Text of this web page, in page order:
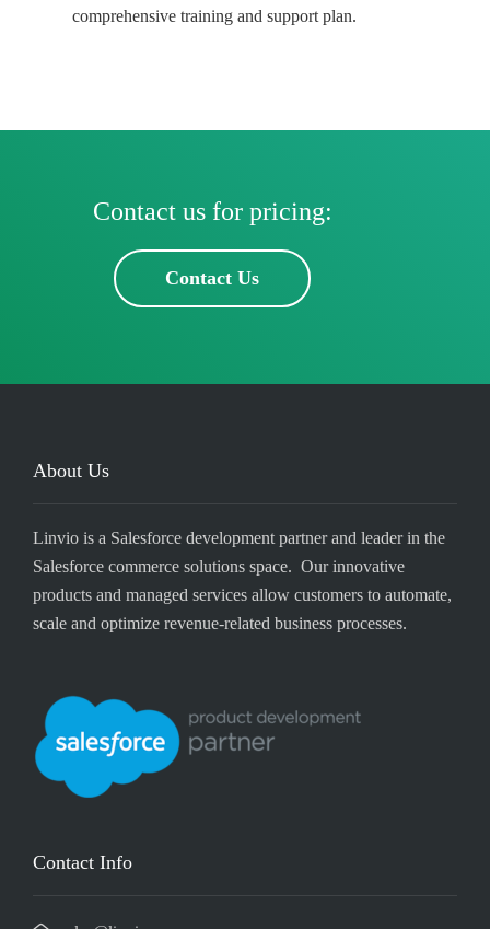
comprehensive training and support plan.
Contact us for pricing:
Contact Us
About Us
Linvio is a Salesforce development partner and leader in the
Salesforce commerce solutions space. Our innovative
products and managed services allow customers to automate,
scale and optimize revenue-related business processes.
Contact Info